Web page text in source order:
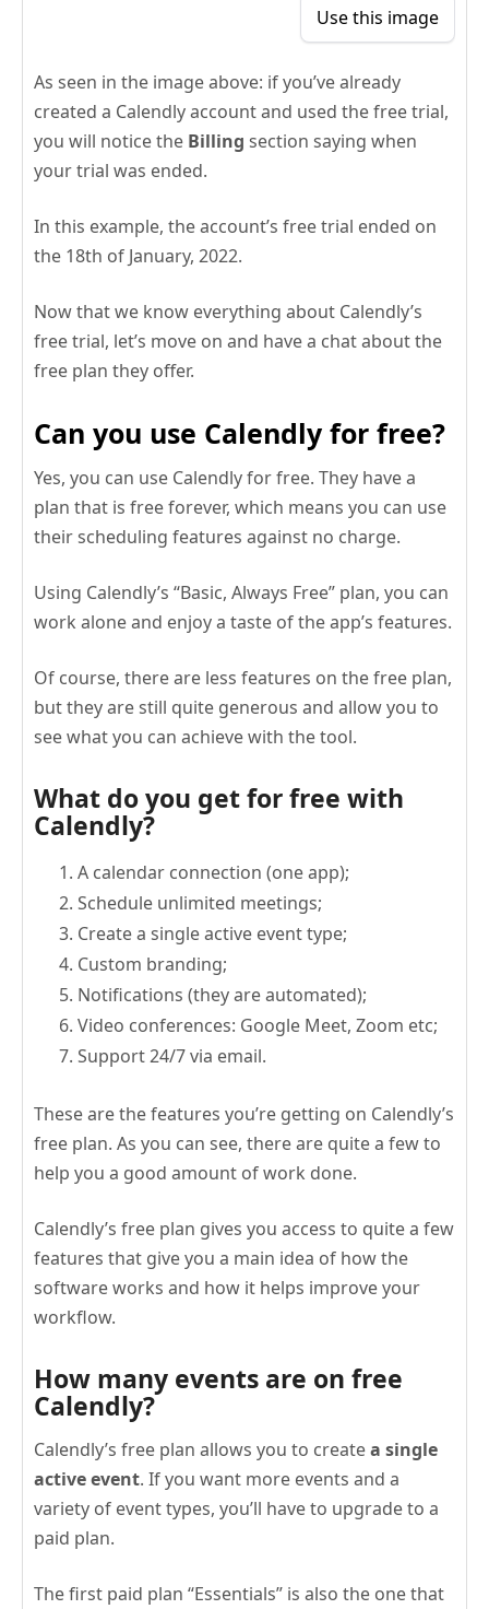
Use this image
As seen in the image above: if you’ve already
created a Calendly account and used the free trial,
you will notice the Billing section saying when
your trial was ended.
In this example, the account’s free trial ended on
the 18th of January, 2022.
Now that we know everything about Calendly’s
free trial, let’s move on and have a chat about the
free plan they offer.
Can you use Calendly for free?
Yes, you can use Calendly for free. They have a
plan that is free forever, which means you can use
their scheduling features against no charge.
Using Calendly’s “Basic, Always Free” plan, you can
work alone and enjoy a taste of the app’s features.
Of course, there are less features on the free plan,
but they are still quite generous and allow you to
see what you can achieve with the tool.
What do you get for free with
Calendly?
A calendar connection (one app);
Schedule unlimited meetings;
Create a single active event type;
Custom branding;
Notifications (they are automated);
Video conferences: Google Meet, Zoom etc;
Support 24/7 via email.
These are the features you’re getting on Calendly’s
free plan. As you can see, there are quite a few to
help you a good amount of work done.
Calendly’s free plan gives you access to quite a few
features that give you a main idea of how the
software works and how it helps improve your
workflow.
How many events are on free
Calendly?
Calendly’s free plan allows you to createa single
active event. If you want more events and a
variety of event types, you’ll have to upgrade to a
paid plan.
The first paid plan “Essentials” is also the one that